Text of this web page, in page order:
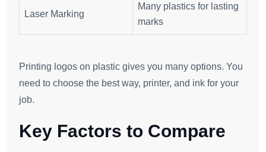
Laser Marking
Many plastics for lasting
marks
Printing logos on plastic gives you many options. You
need to choose the best way, printer, and ink for your
job.
Key Factors to Compare